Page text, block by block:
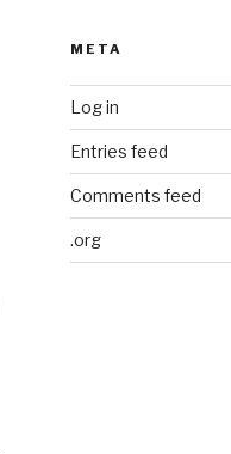
META
Log in
Entries feed
Comments feed
.org